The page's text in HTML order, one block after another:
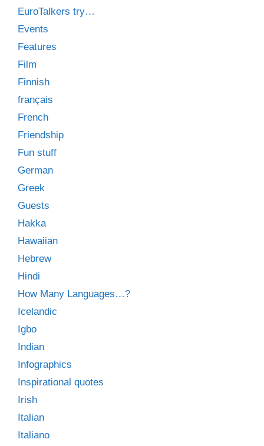
EuroTalkers try…
Events
Features
Film
Finnish
français
French
Friendship
Fun stuff
German
Greek
Guests
Hakka
Hawaiian
Hebrew
Hindi
How Many Languages…?
Icelandic
Igbo
Indian
Infographics
Inspirational quotes
Irish
Italian
Italiano